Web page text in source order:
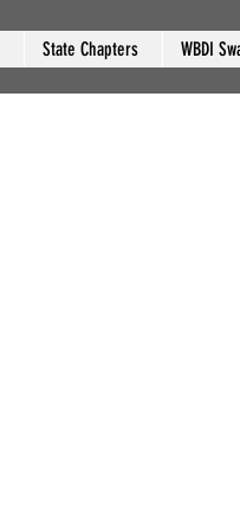
State Chapters WBDI